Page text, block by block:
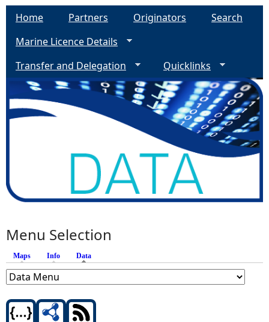
Home Partners Originators
Search
Marine Licence Details
Transfer and Delegation
Quicklinks
Menu Selection
Maps Info Data